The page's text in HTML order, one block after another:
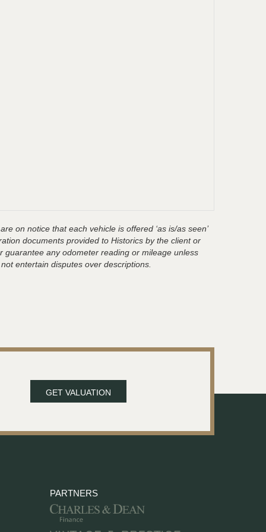
on notice that each vehicle is offered ‘as is/as seen’
documents provided to Historics by the client or
any odometer reading or mileage unless
entertain disputes over descriptions.
GET VALUATION
PARTNERS